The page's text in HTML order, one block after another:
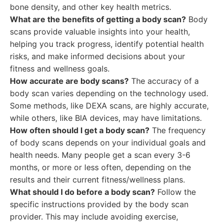
bone density, and other key health metrics.
What are the benefits of getting a body scan? Body
scans provide valuable insights into your health,
helping you track progress, identify potential health
risks, and make informed decisions about your
fitness and wellness goals.
How accurate are body scans? The accuracy of a
body scan varies depending on the technology used.
Some methods, like DEXA scans, are highly accurate,
while others, like BIA devices, may have limitations.
How often should I get a body scan? The frequency
of body scans depends on your individual goals and
health needs. Many people get a scan every 3-6
months, or more or less often, depending on the
results and their current fitness/wellness plans.
What should I do before a body scan? Follow the
specific instructions provided by the body scan
provider. This may include avoiding exercise,